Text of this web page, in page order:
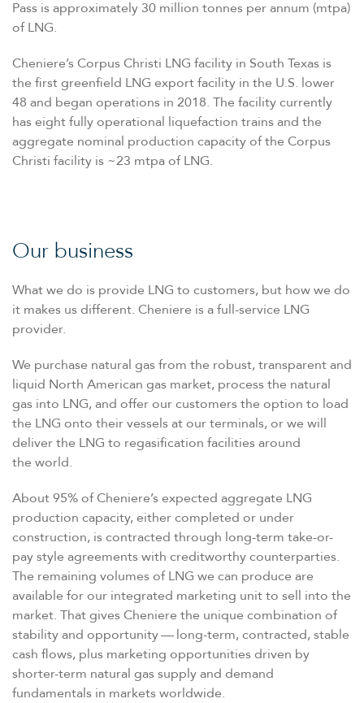
Pass is approximately 30 million tonnes per annum (mtpa)
of LNG.
Cheniere’s Corpus Christi LNG facility in South Texas is
the first greenfield LNG export facility in the U.S. lower
48 and began operations in 2018. The facility currently
has eight fully operational liquefaction trains and the
aggregate nominal production capacity of the Corpus
Christi facility is ~23 mtpa of LNG.
Our business
What we do is provide LNG to customers, but how we do
it makes us different. Cheniere is a full-service LNG
provider.
We purchase natural gas from the robust, transparent and
liquid North American gas market, process the natural
gas into LNG, and offer our customers the option to load
the LNG onto their vessels at our terminals, or we will
deliver the LNG to regasification facilities around
the world.
About 95% of Cheniere’s expected aggregate LNG
production capacity, either completed or under
construction, is contracted through long-term take-or-
pay style agreements with creditworthy counterparties.
The remaining volumes of LNG we can produce are
available for our integrated marketing unit to sell into the
market. That gives Cheniere the unique combination of
stability and opportunity — long-term, contracted, stable
cash flows, plus marketing opportunities driven by
shorter-term natural gas supply and demand
fundamentals in markets worldwide.